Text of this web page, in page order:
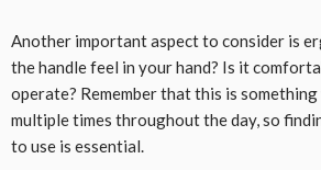
Another important aspect to consider is
the handle feel in your hand? Is it
operate? Remember that this is something
multiple times throughout the day, so
to use is essential.